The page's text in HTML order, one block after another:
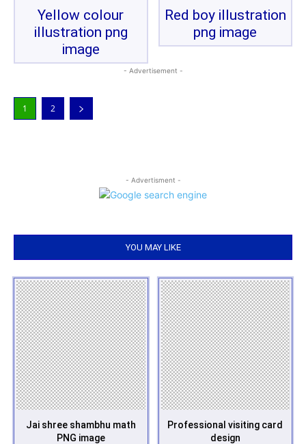
Yellow colour
illustration png
image
Red boy illustration
png image
- Advertisement -
1 2
- Advertisment -
YOU MAY LIKE
Jai shree shambhu math
PNG image
Professional visiting card
design